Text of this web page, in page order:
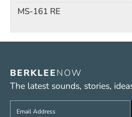
MS-161 RE
BERKLEENOW
The latest sounds, stories,
Sign up to get e-mails from